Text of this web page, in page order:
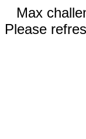
Max
Please